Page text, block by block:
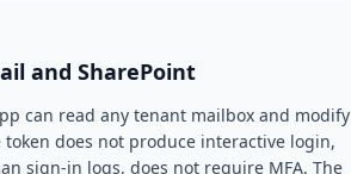
and SharePoint
can read any tenant mailbox and modify
token does not produce interactive login,
sign-in logs, does not require MFA. The